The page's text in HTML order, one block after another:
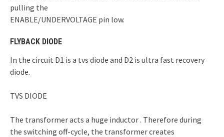
pulling the
ENABLE/UNDERVOLTAGE pin low.
FLYBACK DIODE
In the circuit D1 is a tvs diode and D2 is ultra fast recovery
diode.
TVS DIODE
The transformer acts a huge inductor . Therefore during
the switching off-cycle, the transformer creates